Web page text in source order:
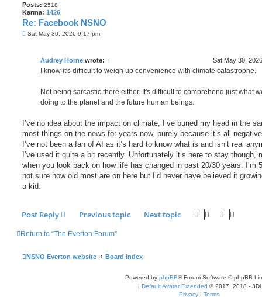
Posts: 2518
Karma: 1426
Re: Facebook NSNO
PSat May 30, 2026 9:17 pm
Audrey Horne wrote: ↑ Sat May 30,
I know it's difficult to weigh up convenience with climate catastrophe.
Not being sarcastic there either. It's difficult to comprehend just what
doing to the planet and the future human beings.
I’ve no idea about the impact on climate, I’ve buried my head in the
most things on the news for years now, purely because it’s all
I’ve not been a fan of AI as it’s hard to know what is and isn’t real
I’ve used it quite a bit recently. Unfortunately it’s here to stay though,
when you look back on how life has changed in past 20/30 years. I’m
not sure how old most are on here but I’d never have believed it
a kid.
Post Reply Previous topic Next topic
Return to “The Everton Forum”
NSNO Everton website Board index
Powered by phpBB® Forum Software © phpBB
| Default Avatar Extended © 2017, 2018 - 3Di
Privacy | Terms